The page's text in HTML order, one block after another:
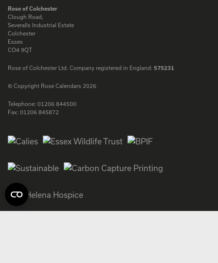
Rose of Colchester
Clough Road,
Severalls Industrial Estate
Colchester
Essex
CO4 9QT
Rose of Colchester Ltd. Company registered in England: 575231
© Copyright Rose Calendars 2026
Telephone: 01206 844500
Fax: 01206 845872